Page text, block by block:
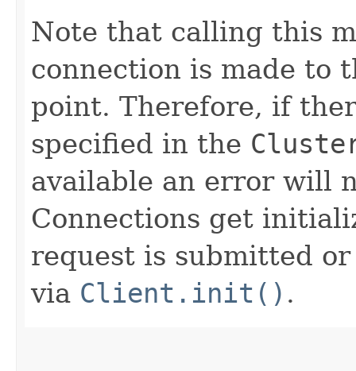
Note that calling this
connection is made to
point. Therefore, if
specified in the
available an error will
Connections get
request is submitted
via Client.init() .